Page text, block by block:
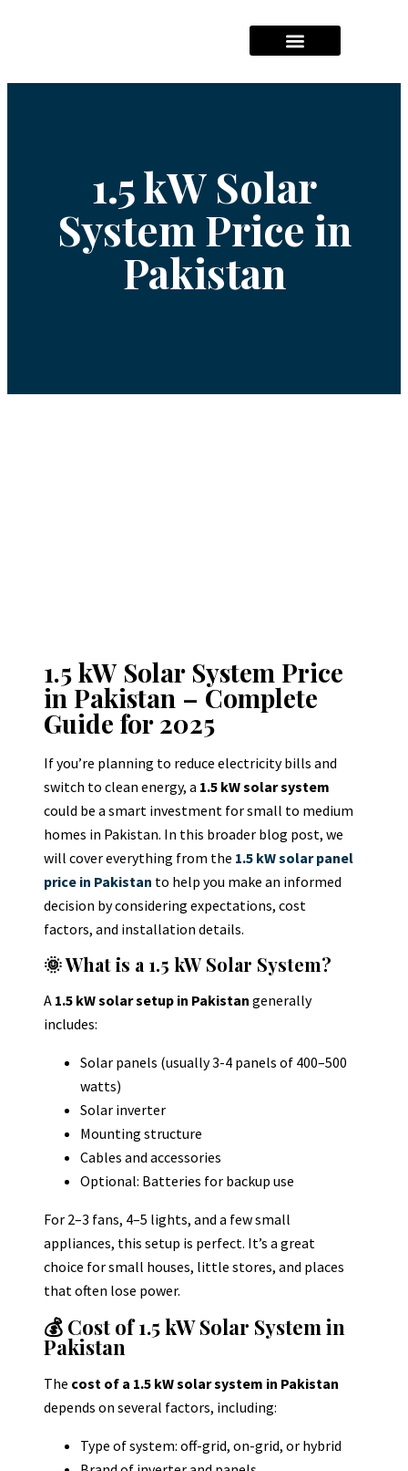
1.5 kW Solar
System Price in
Pakistan
1.5 kW Solar System Price
in Pakistan – Complete
Guide for 2025
If you’re planning to reduce electricity bills and
switch to clean energy, a 1.5 kW solar system
could be a smart investment for small to medium
homes in Pakistan. In this broader blog post, we
will cover everything from the 1.5 kW solar panel
price in Pakistan to help you make an informed
decision by considering expectations, cost
factors, and installation details.
🌞 What is a 1.5 kW Solar System?
A 1.5 kW solar setup in Pakistan generally
includes:
Solar panels (usually 3-4 panels of 400–500
watts)
Solar inverter
Mounting structure
Cables and accessories
Optional: Batteries for backup use
For 2–3 fans, 4–5 lights, and a few small
appliances, this setup is perfect. It’s a great
choice for small houses, little stores, and places
that often lose power.
💰 Cost of 1.5 kW Solar System in
Pakistan
The cost of a 1.5 kW solar system in Pakistan
depends on several factors, including:
Type of system: off-grid, on-grid, or hybrid